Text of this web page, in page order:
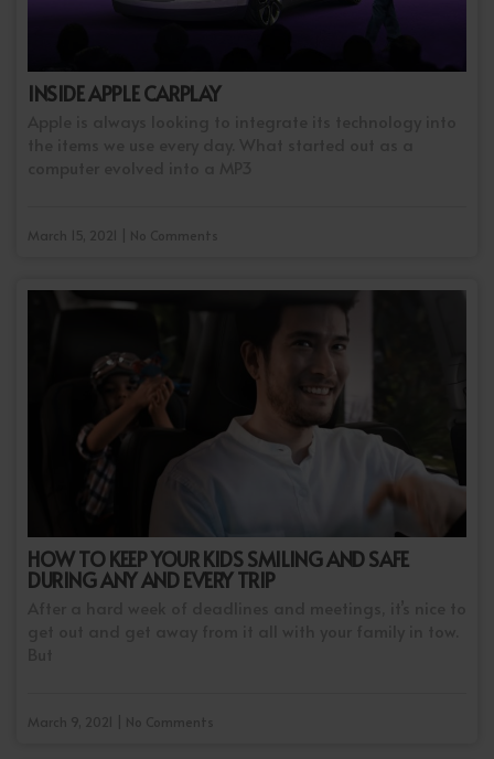
INSIDE APPLE CARPLAY
HOW TO KEEP YOUR KIDS SMILING AND SAFE
DURING ANY AND EVERY TRIP